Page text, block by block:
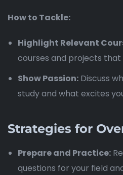
How to Tackle:
Highlight Relevant
courses and projects
Show Passion: Discuss
study and what excites
Strategies for
Prepare and Practice:
questions for your field